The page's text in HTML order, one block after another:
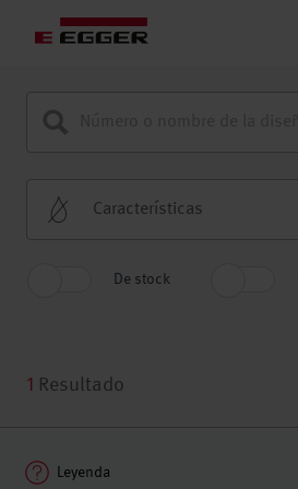
Características
De stock
1 Resultado
Leyenda